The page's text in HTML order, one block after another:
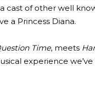
cast of other well
a Princess Diana.
Time, meets
experience